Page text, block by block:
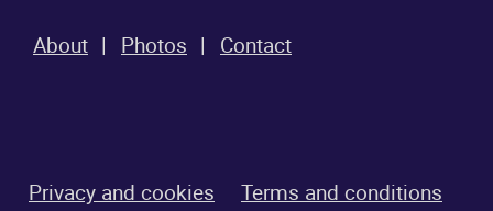
About Photos Contact
Privacy and cookies
Terms and conditions